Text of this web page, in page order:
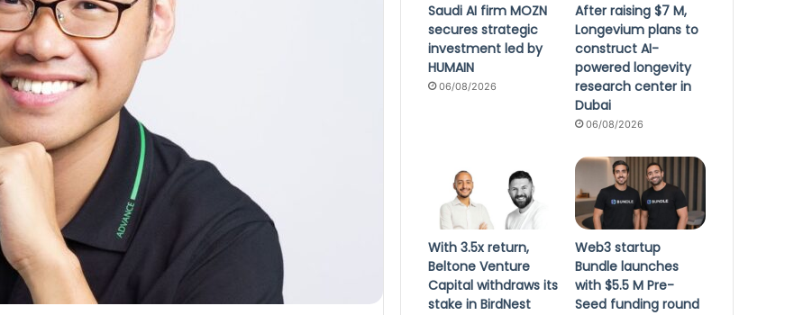
Saudi AI firm MOZN
secures strategic
investment led by
HUMAIN
06/08/2026
After raising $7 M,
Longevium plans to
construct AI-
powered longevity
research center in
Dubai
06/08/2026
With 3.5x return,
Beltone Venture
Capital withdraws its
stake in BirdNest
Web3 startup
Bundle launches
with $5.5 M Pre-
Seed funding round